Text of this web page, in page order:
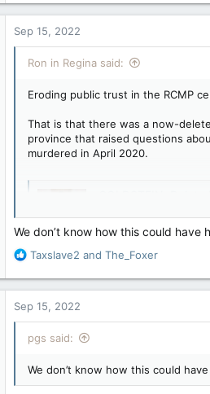
a
t
o
s
Sep 15, 2022
Ron in Regina said:
Eroding public trust in the RCMP
That is that there was a now-
province that raised questions
murdered in April 2020.
GOLDSTEIN:
Eroding public trust
revelation at Nova
deleted recording of
Lucki and senior
We don’t know how this could have
R
a
t
o
s
:
Taxslave2 and The_Foxer
Sep 15, 2022
pgs said:
We don’t know how this could